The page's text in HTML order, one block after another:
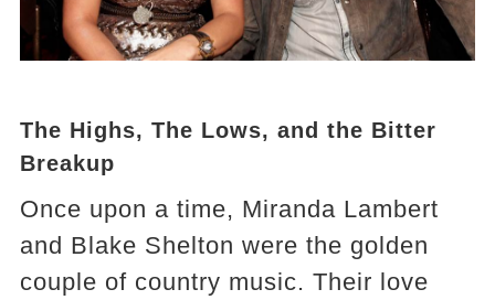
The Highs, The Lows, and the Bitter
Breakup
Once upon a time, Miranda Lambert
and Blake Shelton were the golden
couple of country music. Their love